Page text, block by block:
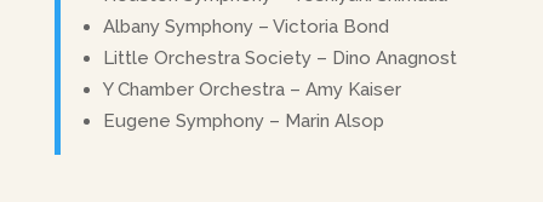
Albany Symphony – Victoria Bond
Little Orchestra Society – Dino Anagnost
Y Chamber Orchestra – Amy Kaiser
Eugene Symphony – Marin Alsop